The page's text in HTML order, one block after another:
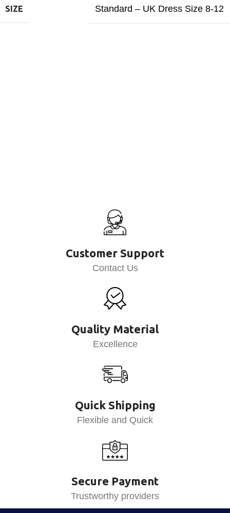
SIZE Standard – UK Dress Size 8-12
Customer Support
Contact Us
Quality Material
Excellence
Quick Shipping
Flexible and Quick
Secure Payment
Trustworthy providers